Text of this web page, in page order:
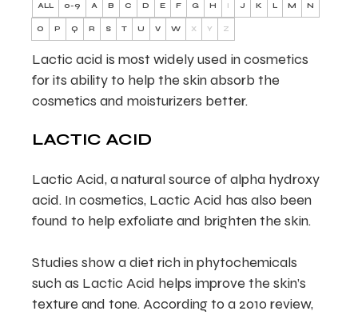
ALL 0-9 A B C D E F G H I J K L M N
O P Q R S T U V W X Y Z
Lactic acid is most widely used in cosmetics
for its ability to help the skin absorb the
cosmetics and moisturizers better.
LACTIC ACID
Lactic Acid, a natural source of alpha hydroxy
acid. In cosmetics, Lactic Acid has also been
found to help exfoliate and brighten the skin.
Studies show a diet rich in phytochemicals
such as Lactic Acid helps improve the skin’s
texture and tone. According to a 2010 review,